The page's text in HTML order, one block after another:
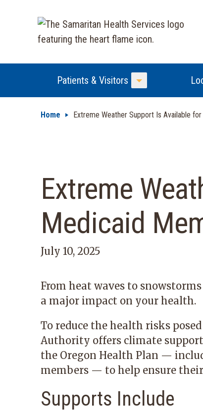
Patients & Visitors
Toggle Menu
Home Extreme Weather Support Is Available
Extreme
Medicaid
July 10, 2025
From heat waves to
a major impact on your health.
To reduce the health risks
Authority offers climate
the Oregon Health Plan —
members — to help ensure
Supports Include